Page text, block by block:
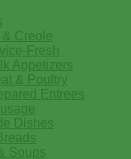
& Creole
Fresh
Appetizers
& Poultry
Entrees
Dishes
Soups